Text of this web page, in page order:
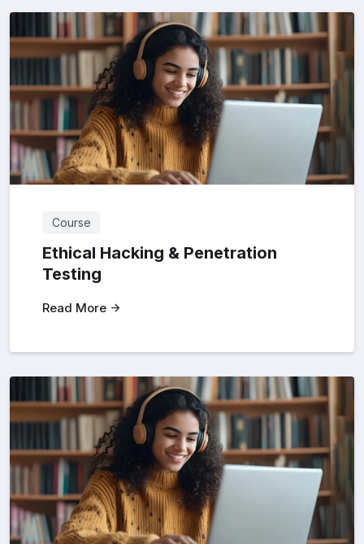
Course
Ethical Hacking & Penetration
Testing
Read More